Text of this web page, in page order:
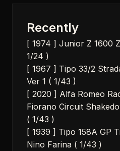
Recently
[ 1974 ] Junior Z 1600
1/24 )
[ 1967 ] Tipo 33/2
Ver 1 ( 1/43 )
[ 2020 ] Alfa Romeo
Fiorano Circuit
( 1/43 )
[ 1939 ] Tipo 158A GP
Nino Farina ( 1/43 )